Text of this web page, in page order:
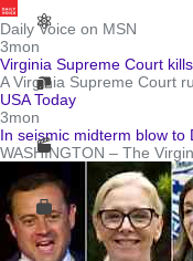
Daily Voice on MSN
3mon
Virginia Supreme Court
A Virginia Supreme Court
USA Today
3mon
In seismic midterm blow
WASHINGTON – The